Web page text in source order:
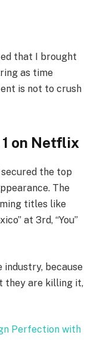
that I brought
as time
is not to crush
1 on Netflix
secured the top
The
titles like
at 3rd, “You”
industry, because
they are killing it,
Perfection with